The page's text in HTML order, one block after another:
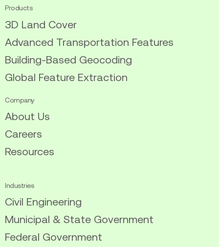
Products
3D Land Cover
Advanced Transportation Features
Building-Based Geocoding
Global Feature Extraction
Company
About Us
Careers
Resources
Industries
Civil Engineering
Municipal & State Government
Federal Government